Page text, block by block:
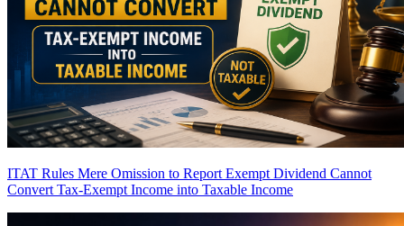
ITAT Rules Mere Omission to Report Exempt Dividend Cannot
Convert Tax-Exempt Income into Taxable Income